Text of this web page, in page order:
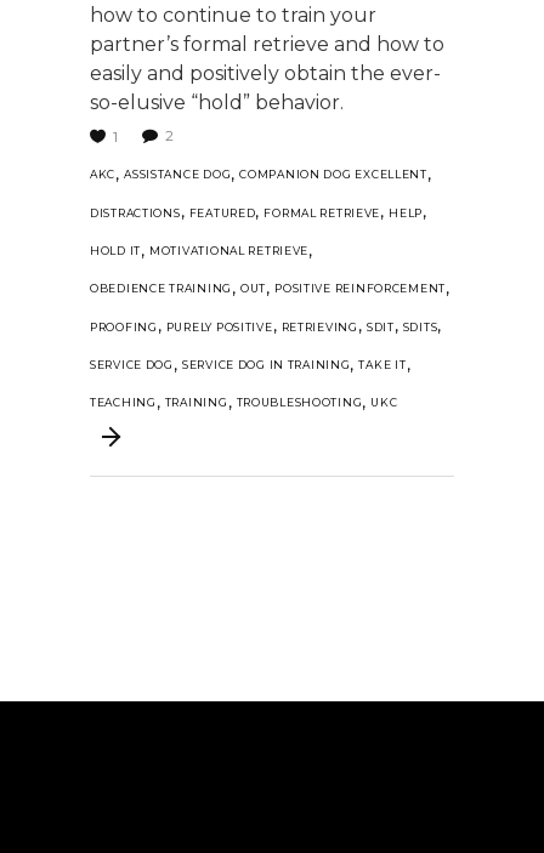
how to continue to train your
partner’s formal retrieve and how to
easily and positively obtain the ever-
so-elusive “hold” behavior.
1 2
AKC,ASSISTANCE DOG,COMPANION DOG EXCELLENT,
DISTRACTIONS, FEATURED, FORMAL RETRIEVE, HELP,
HOLD IT, MOTIVATIONAL RETRIEVE,
OBEDIENCE TRAINING , OUT, POSITIVE REINFORCEMENT,
PROOFING , PURELY POSITIVE, RETRIEVING , SDIT, SDITS,
SERVICE DOG , SERVICE DOG IN TRAINING,TAKE IT,
TEACHING , TRAINING , TROUBLESHOOTING, UKC